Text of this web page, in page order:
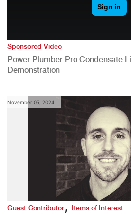
Sponsored Video
Power Plumber Pro Condensate
Demonstration
November 05, 2024
Guest Contributor,Items of Interest